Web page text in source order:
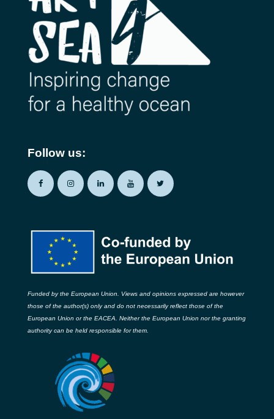
Follow us:
Funded by the European Union. Views and opinions expressed are however
those of the author(s) only and do not necessarily reflect those of the
European Union or the EACEA. Neither the European Union nor the granting
authority can be held responsible for them.